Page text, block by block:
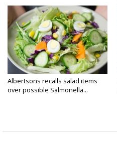
Albertsons recalls salad items
over possible Salmonella...